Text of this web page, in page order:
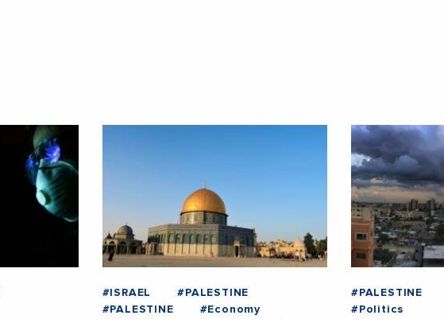
#ISRAEL
#PALESTINE
#PALESTINE
#Economy
#PALESTINE
#Politics